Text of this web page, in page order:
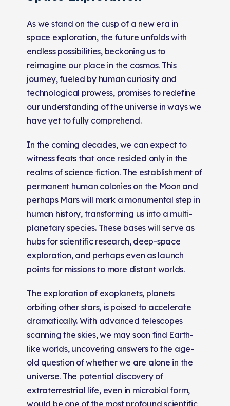
As we stand on the cusp of a new era in
space exploration, the future unfolds with
endless possibilities, beckoning us to
reimagine our place in the cosmos. This
journey, fueled by human curiosity and
technological prowess, promises to redefine
our understanding of the universe in ways we
have yet to fully comprehend.
In the coming decades, we can expect to
witness feats that once resided only in the
realms of science fiction. The establishment of
permanent human colonies on the Moon and
perhaps Mars will mark a monumental step in
human history, transforming us into a multi-
planetary species. These bases will serve as
hubs for scientific research, deep-space
exploration, and perhaps even as launch
points for missions to more distant worlds.
The exploration of exoplanets, planets
orbiting other stars, is poised to accelerate
dramatically. With advanced telescopes
scanning the skies, we may soon find Earth-
like worlds, uncovering answers to the age-
old question of whether we are alone in the
universe. The potential discovery of
extraterrestrial life, even in microbial form,
would be one of the most profound scientific